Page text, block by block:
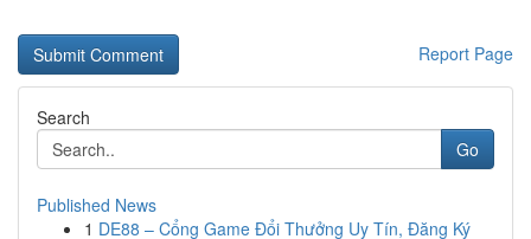
Report Page
Search
Go
Published News
1 DE88 – Cổng Game Đổi Thưởng Uy Tín, Đăng Ký